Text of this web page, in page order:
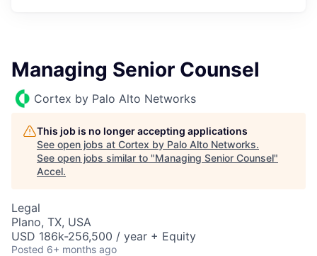
Managing Senior Counsel
Cortex by Palo Alto Networks
This job is no longer accepting applications
See open jobs at Cortex by Palo Alto Networks.
See open jobs similar to "Managing Senior Counsel"
Accel.
Legal
Plano, TX, USA
USD 186k-256,500 / year + Equity
Posted 6+ months ago